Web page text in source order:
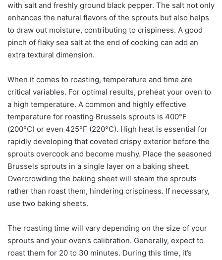
with salt and freshly ground black pepper. The salt not only
enhances the natural flavors of the sprouts but also helps
to draw out moisture, contributing to crispiness. A good
pinch of flaky sea salt at the end of cooking can add an
extra textural dimension.
When it comes to roasting, temperature and time are
critical variables. For optimal results, preheat your oven to
a high temperature. A common and highly effective
temperature for roasting Brussels sprouts is 400°F
(200°C) or even 425°F (220°C). High heat is essential for
rapidly developing that coveted crispy exterior before the
sprouts overcook and become mushy. Place the seasoned
Brussels sprouts in a single layer on a baking sheet.
Overcrowding the baking sheet will steam the sprouts
rather than roast them, hindering crispiness. If necessary,
use two baking sheets.
The roasting time will vary depending on the size of your
sprouts and your oven’s calibration. Generally, expect to
roast them for 20 to 30 minutes. During this time, it’s